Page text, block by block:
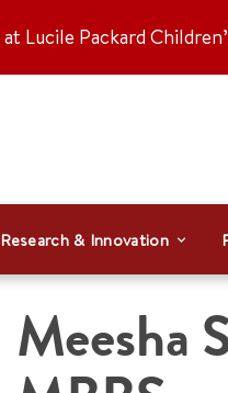
at Lucile Packard
Research & Innovation
Meesha